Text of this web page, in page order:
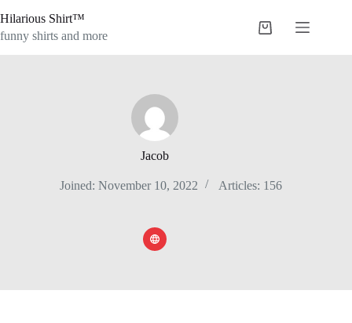
to
content
Hilarious Shirt™
funny shirts and more
Shopping
Jacob
Joined: November 10, 2022 Articles: 156